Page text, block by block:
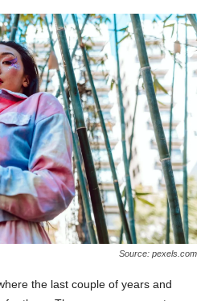
Source: pexels.com
the last couple of years and